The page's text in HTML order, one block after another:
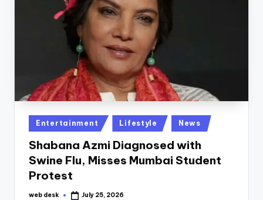
Posted
in
Entertainment Lifestyle News
Shabana Azmi Diagnosed with
Swine Flu, Misses Mumbai Student
Protest
Posted
web desk July 25, 2026